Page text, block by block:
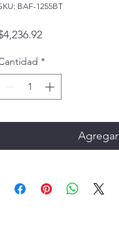
BAF-1255BT
Precio
*